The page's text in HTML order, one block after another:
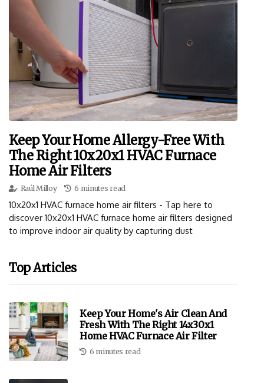
Keep Your Home Allergy-Free With
The Right 10x20x1 HVAC Furnace
Home Air Filters
Raúl Milloy 6 minutes read
10x20x1 HVAC furnace home air filters - Tap here to
discover 10x20x1 HVAC furnace home air filters designed
to improve indoor air quality by capturing dust
Top Articles
Keep Your Home's Air Clean And
Fresh With The Right 14x30x1
Home HVAC Furnace Air Filter
6 minutes read